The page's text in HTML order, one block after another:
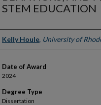
STEM EDUCATION
Author
Kelly Houle, University of
Date of Award
2024
Degree Type
Dissertation